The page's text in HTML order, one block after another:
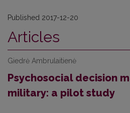
Published 2017-12-20
Articles
Giedrė Ambrulaitienė
Psychosocial decision
military: a pilot study